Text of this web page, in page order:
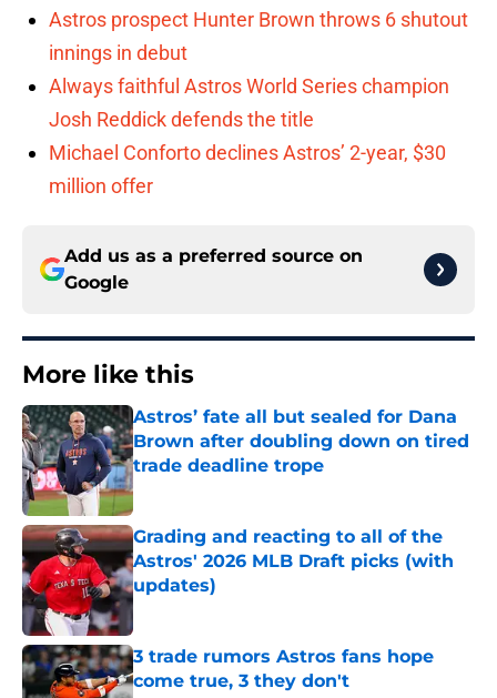
Astros prospect Hunter Brown throws 6 shutout
innings in debut
Always faithful Astros World Series champion
Josh Reddick defends the title
Michael Conforto declines Astros’ 2-year, $30
million offer
Add us as a preferred source on
Google
More like this
Astros’ fate all but sealed for Dana
Brown after doubling down on tired
trade deadline trope
Published by on Invalid Date
Grading and reacting to all of the
Astros' 2026 MLB Draft picks (with
updates)
Published by on Invalid Date
3 trade rumors Astros fans hope
come true, 3 they don't